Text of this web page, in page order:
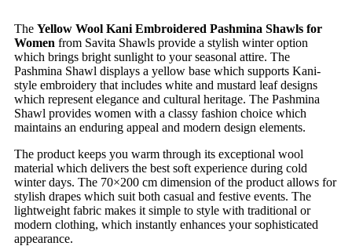
The Yellow Wool Kani Embroidered Pashmina Shawls for
Women from Savita Shawls provide a stylish winter option
which brings bright sunlight to your seasonal attire. The
Pashmina Shawl displays a yellow base which supports Kani-
style embroidery that includes white and mustard leaf designs
which represent elegance and cultural heritage. The Pashmina
Shawl provides women with a classy fashion choice which
maintains an enduring appeal and modern design elements.
The product keeps you warm through its exceptional wool
material which delivers the best soft experience during cold
winter days. The 70×200 cm dimension of the product allows for
stylish drapes which suit both casual and festive events. The
lightweight fabric makes it simple to style with traditional or
modern clothing, which instantly enhances your sophisticated
appearance.